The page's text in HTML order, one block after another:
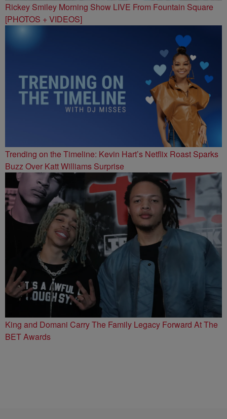
Rickey Smiley Morning Show LIVE From Fountain Square
[PHOTOS + VIDEOS]
Trending on the Timeline: Kevin Hart’s Netflix Roast Sparks
Buzz Over Katt Williams Surprise
King and Domani Carry The Family Legacy Forward At The
BET Awards